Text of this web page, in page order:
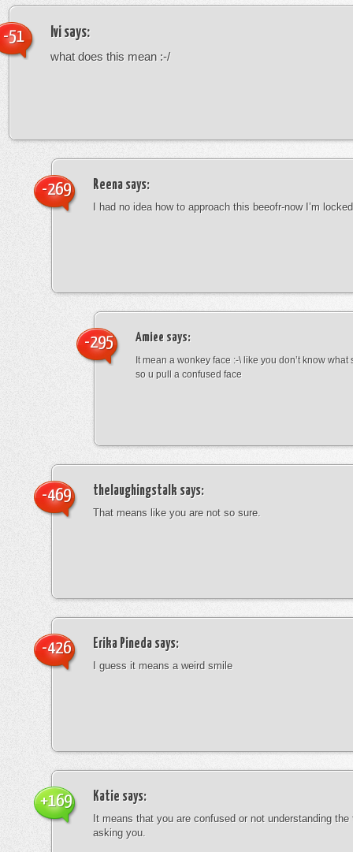
Ivi says:
what does this mean :-/
-51
Reena says:
I had no idea how to approach this beeofr-now I’m
-269
Amiee says:
It mean a wonkey face :-\ like you don’t know
so u pull a confused face
-295
thelaughingstalk says:
That means like you are not so sure.
-469
Erika Pineda says:
I guess it means a weird smile
-426
Katie says:
It means that you are confused or not understanding
asking you.
+169